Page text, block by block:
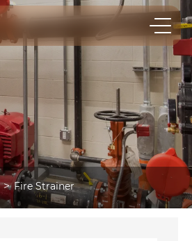
Fire Strainer